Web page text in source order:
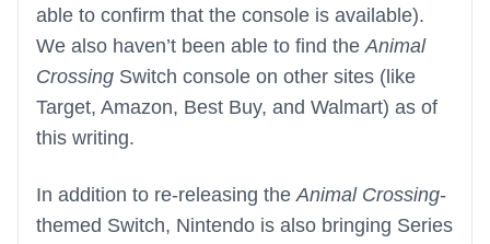
able to confirm that the console is available).
We also haven’t been able to find theAnimal
Crossing Switch console on other sites (like
Target, Amazon, Best Buy, and Walmart) as of
this writing.
In addition to re-releasing theAnimal Crossing-
themed Switch, Nintendo is also bringing Series